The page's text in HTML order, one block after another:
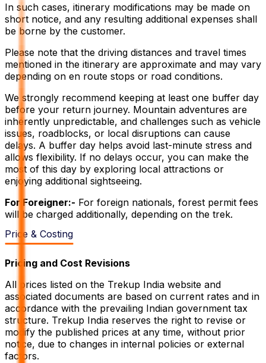
In such cases, itinerary modifications may be made on
short notice, and any resulting additional expenses shall
be borne by the customer.
Please note that the driving distances and travel times
mentioned in the itinerary are approximate and may vary
depending on en route stops or road conditions.
We strongly recommend keeping at least one buffer day
before your return journey. Mountain adventures are
inherently unpredictable, and challenges such as vehicle
issues, roadblocks, or local disruptions can cause
delays. A buffer day helps avoid last-minute stress and
allows flexibility. If no delays occur, you can make the
most of this day by exploring local attractions or
enjoying additional sightseeing.
For Foreigner:- For foreign nationals, forest permit fees
will be charged additionally, depending on the trek.
Price & Costing
Pricing and Cost Revisions
All prices listed on the Trekup India website and
associated documents are based on current rates and in
accordance with the prevailing Indian government tax
structure. Trekup India reserves the right to revise or
modify the published prices at any time, without prior
notice, due to changes in internal policies or external
factors.